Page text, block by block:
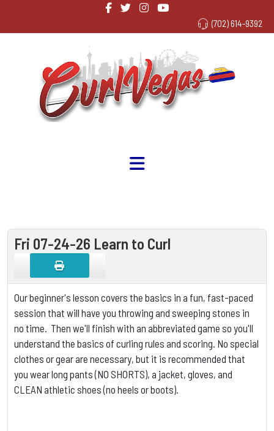
(702) 614-9392
Fri 07-24-26 Learn to Curl
Our beginner's lesson covers the basics in a fun, fast-paced
session that will have you throwing and sweeping stones in
no time. Then we'll finish with an abbreviated game so you'll
understand the basics of curling rules and scoring. No special
clothes or gear are necessary, but it is recommended that
you wear long pants (NO SHORTS), a jacket, gloves, and
CLEAN athletic shoes (no heels or boots).